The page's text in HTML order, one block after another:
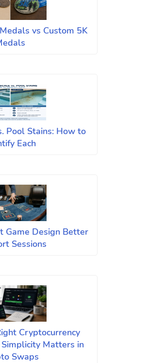
vs Custom 5K
Pool Stains: How to
Each
Game Design Better
Sessions
Cryptocurrency
Matters in
Swaps